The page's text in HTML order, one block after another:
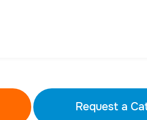
Request a